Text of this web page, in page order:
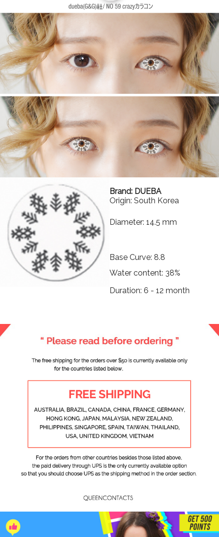
Brand: DUEBA
Origin: South Korea
Diameter: 14.5 mm
Base Curve: 8.8
Water content: 38%
Duration: 6 - 12 month